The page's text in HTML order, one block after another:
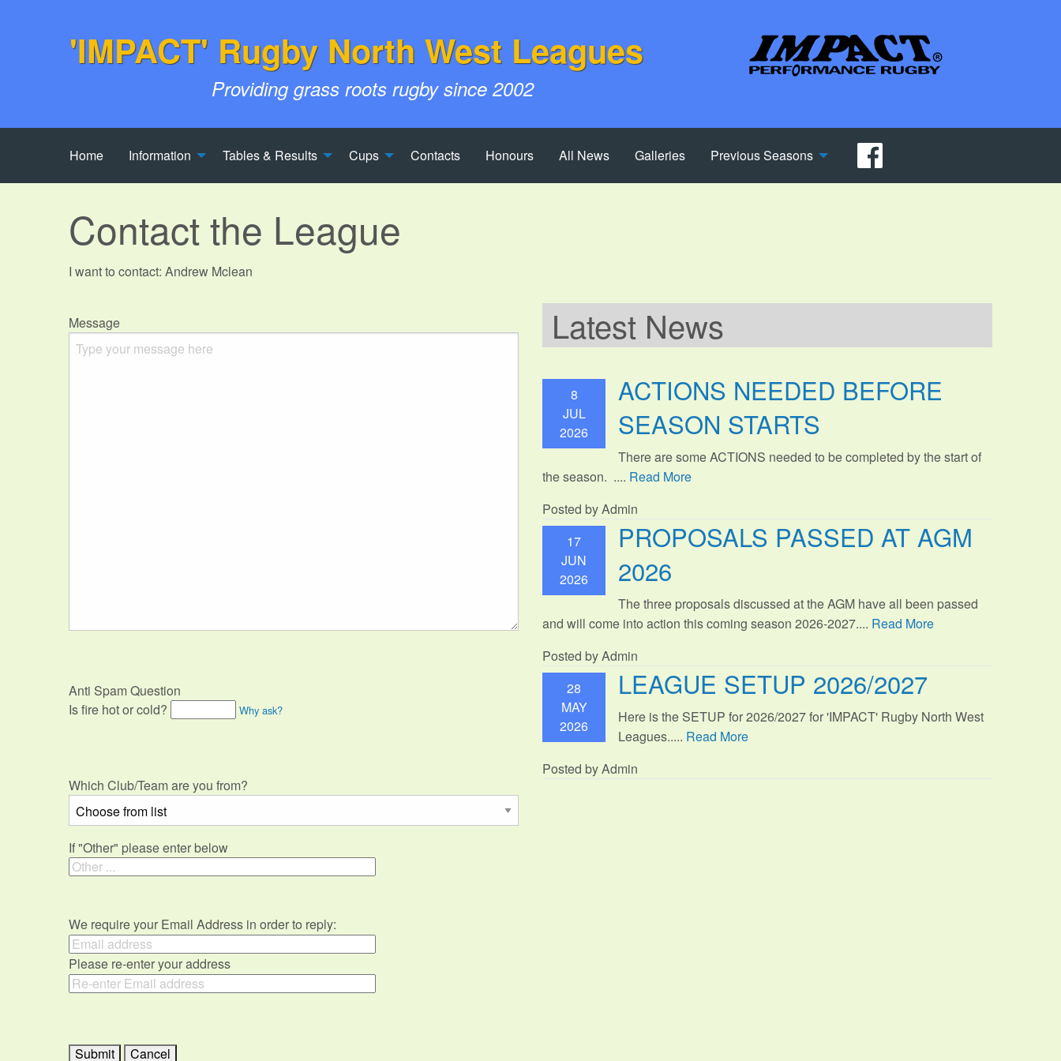
'IMPACT' Rugby North West Leagues
Providing grass roots rugby since 2002
Home Information Tables & Results Cups Contacts Honours All News Galleries Previous Seasons
Contact the League
I want to contact: Andrew Mclean
Message
Anti Spam Question
Is fire hot or cold?
Why ask?
Which Club/Team are you from?
If "Other" please enter below
We require your Email Address in order to reply:
Please re-enter your address
Latest News
8
JUL
2026
ACTIONS NEEDED BEFORE
SEASON STARTS
There are some ACTIONS needed to be completed by the start of
the season. .... Read More
Posted by Admin
17
JUN
2026
PROPOSALS PASSED AT AGM
2026
The three proposals discussed at the AGM have all been passed
and will come into action this coming season 2026-2027.... Read More
Posted by Admin
28
MAY
2026
LEAGUE SETUP 2026/2027
Here is the SETUP for 2026/2027 for 'IMPACT' Rugby North West
Leagues..... Read More
Posted by Admin